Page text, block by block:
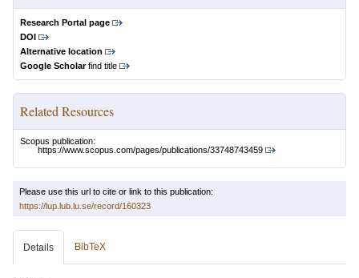
Research Portal page
DOI
Alternative location
Google Scholarfind title
Related Resources
Scopus publication:
https://www.scopus.com/pages/publications/33748743459
Please use this url to cite or link to this publication:
https://lup.lub.lu.se/record/160323
Details BibTeX